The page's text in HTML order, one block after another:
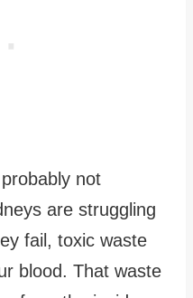
probably not
are struggling
fail, toxic waste
blood. That waste